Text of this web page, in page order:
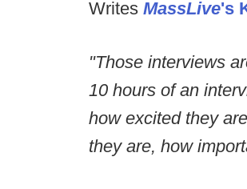
Writes MassLive's
"Those interviews
10 hours of an
how excited they
they are, how